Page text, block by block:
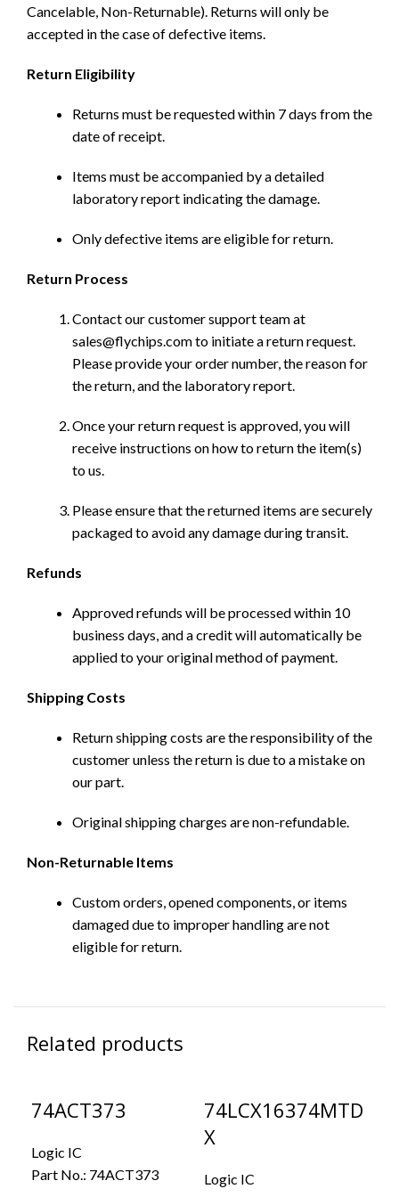
Cancelable, Non-Returnable). Returns will only be
accepted in the case of defective items.
Return Eligibility
Returns must be requested within 7 days from the
date of receipt.
Items must be accompanied by a detailed
laboratory report indicating the damage.
Only defective items are eligible for return.
Return Process
Contact our customer support team at
sales@flychips.com to initiate a return request.
Please provide your order number, the reason for
the return, and the laboratory report.
Once your return request is approved, you will
receive instructions on how to return the item(s)
to us.
Please ensure that the returned items are securely
packaged to avoid any damage during transit.
Refunds
Approved refunds will be processed within 10
business days, and a credit will automatically be
applied to your original method of payment.
Shipping Costs
Return shipping costs are the responsibility of the
customer unless the return is due to a mistake on
our part.
Original shipping charges are non-refundable.
Non-Returnable Items
Custom orders, opened components, or items
damaged due to improper handling are not
eligible for return.
Related products
74ACT373
Logic IC
Part No.: 74ACT373
74LCX16374MTD
X
Logic IC